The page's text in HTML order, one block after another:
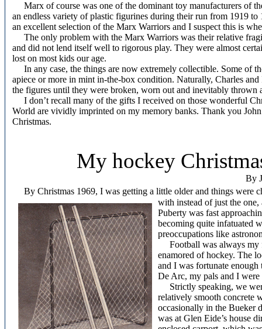
Marx of course was one of the dominant toy manufacturers of
an endless variety of plastic figurines during their run from 1919
an excellent selection of the Marx Warriors and I suspect this is
The only problem with the Marx Warriors was their relative
and did not lend itself well to rigorous play. They were almost
lost on most kids our age.
In any case, the things are now extremely collectible. Some of
apiece or more in mint in-the-box condition. Naturally, Charles
the figures until they were broken, worn out and inevitably
I don’t recall many of the gifts I received on those wonderful
World are vividly imprinted on my memory banks. Thank you
Christmas.
My hockey
By
By Christmas 1969, I was getting a little older and things were
with instead of just the
Puberty was fast
becoming quite infatuated
preoccupations like
Football was always my
enamored of hockey. The
and I was fortunate enough
De Arc, my pals and I
Strictly speaking, we
relatively smooth concrete
occasionally in the Bueker
was at Glen Eide’s house